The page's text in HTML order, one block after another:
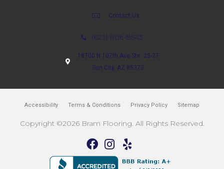
Contact Us
(623) 806-8543
18700 N 107th Ave Ste. 25-27
Sun City, AZ 85373
Accessibility Terms & Conditions Privacy Policy Sitemap
Copyright ©2026 Bram Flooring. All Rights Reserved.